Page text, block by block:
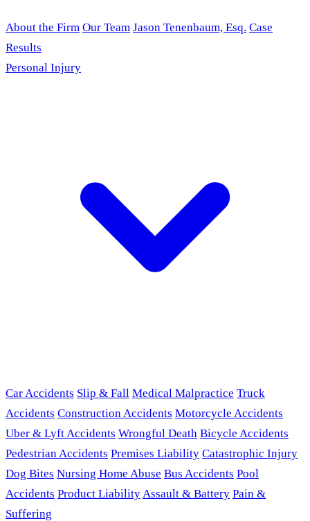
About the Firm Our Team Jason Tenenbaum, Esq. Case
Results
Personal Injury
Car Accidents Slip & Fall Medical Malpractice Truck
Accidents Construction Accidents Motorcycle Accidents
Uber & Lyft Accidents Wrongful Death Bicycle Accidents
Pedestrian Accidents Premises Liability Catastrophic Injury
Dog Bites Nursing Home Abuse Bus Accidents Pool
Accidents Product LiabilityAssault & Battery Pain &
Suffering